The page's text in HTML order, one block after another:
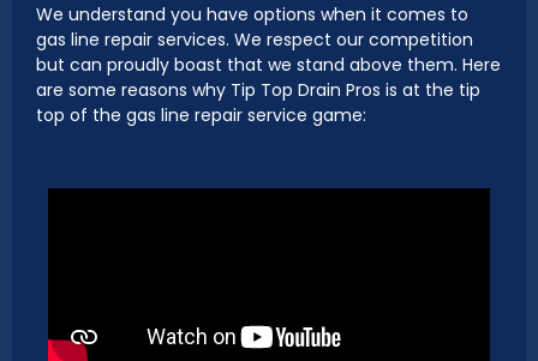
We understand you have options when it comes to
gas line repair services. We respect our competition
but can proudly boast that we stand above them. Here
are some reasons why Tip Top Drain Pros is at the tip
top of the gas line repair service game: